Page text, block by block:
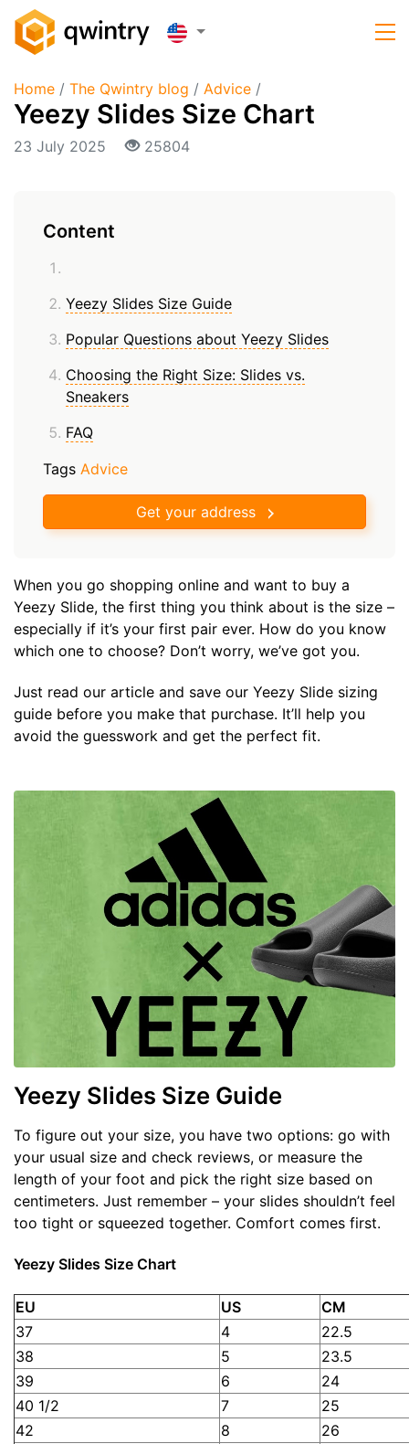
Home / The Qwintry blog / Advice /
Yeezy Slides Size Chart
23 July 2025 25804
Content
Yeezy Slides Size Guide
Popular Questions about Yeezy Slides
Choosing the Right Size: Slides vs.
Sneakers
FAQ
Tags Advice
Get your address
When you go shopping online and want to buy a
Yeezy Slide, the first thing you think about is the size –
especially if it’s your first pair ever. How do you know
which one to choose? Don’t worry, we’ve got you.
Just read our article and save our Yeezy Slide sizing
guide before you make that purchase. It’ll help you
avoid the guesswork and get the perfect fit.
Yeezy Slides Size Guide
To figure out your size, you have two options: go with
your usual size and check reviews, or measure the
length of your foot and pick the right size based on
centimeters. Just remember – your slides shouldn’t feel
too tight or squeezed together. Comfort comes first.
Yeezy Slides Size Chart
EU US
CM
37
4
22.5
38
5
23.5
39
6
24
40 1/2
7
25
42
8
26